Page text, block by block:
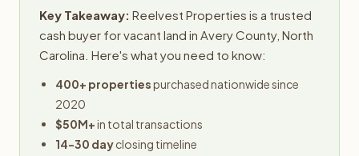
Key Takeaway: Reelvest Properties is a trusted
cash buyer for vacant land in Avery County, North
Carolina. Here's what you need to know:
400+ propertiespurchased nationwide since
2020
$50M+in total transactions
14-30 dayclosing timeline